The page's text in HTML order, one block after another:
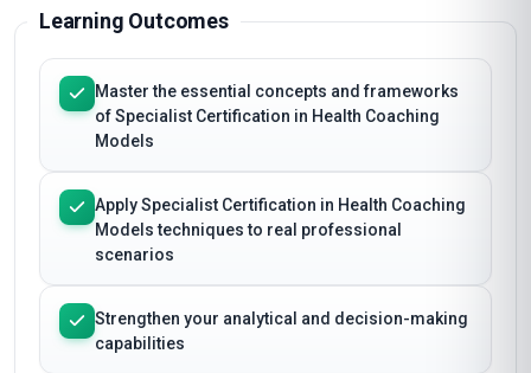
Learning Outcomes
Master the essential concepts and frameworks
of Specialist Certification in Health Coaching
Models
Apply Specialist Certification in Health Coaching
Models techniques to real professional
scenarios
Strengthen your analytical and decision-making
capabilities